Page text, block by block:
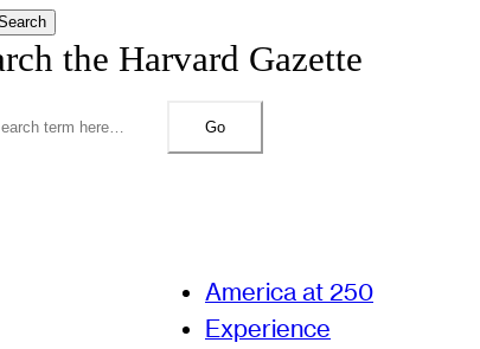
the Harvard Gazette
Go
America at 250
Experience